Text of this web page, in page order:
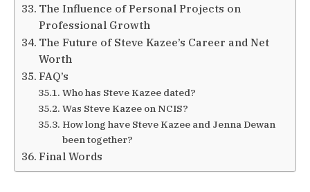
The Influence of Personal Projects on
Professional Growth
The Future of Steve Kazee’s Career and Net
Worth
FAQ’s
Who has Steve Kazee dated?
Was Steve Kazee on NCIS?
How long have Steve Kazee and Jenna Dewan
been together?
Final Words